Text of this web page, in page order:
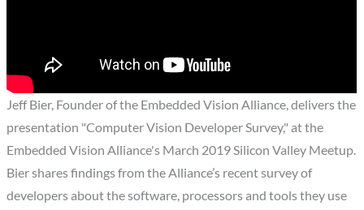
Jeff Bier, Founder of the Embedded Vision Alliance, delivers the
presentation "Computer Vision Developer Survey," at the
Embedded Vision Alliance's March 2019 Silicon Valley Meetup.
Bier shares findings from the Alliance’s recent survey of
developers about the software, processors and tools they use